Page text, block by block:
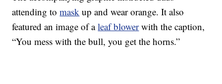
attending tomask up and wear orange. It also
featured an image of aleaf blowerwith the caption,
“You mess with the bull, you get the horns.”